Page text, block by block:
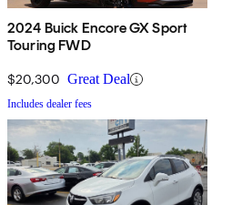
2024 Buick Encore GX Sport
Touring FWD
$20,300 Great Deal
Includes dealer fees